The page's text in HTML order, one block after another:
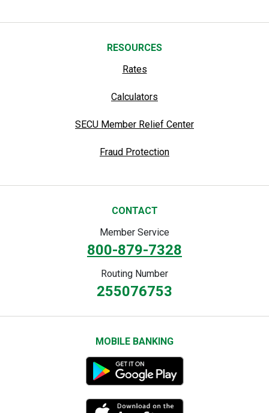
RESOURCES
Rates
Calculators
SECU Member Relief Center
Fraud Protection
CONTACT
Member Service
800-879-7328
Routing Number
255076753
MOBILE BANKING